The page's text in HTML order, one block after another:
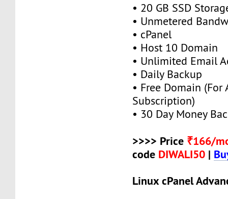
• 20 GB SSD
• Unmetered
• cPanel
• Host 10 Domain
• Unlimited Email
• Daily Backup
• Free Domain (For
Subscription)
• 30 Day Money
>>>> Price ₹166/
code DIWALI50 |
Linux cPanel